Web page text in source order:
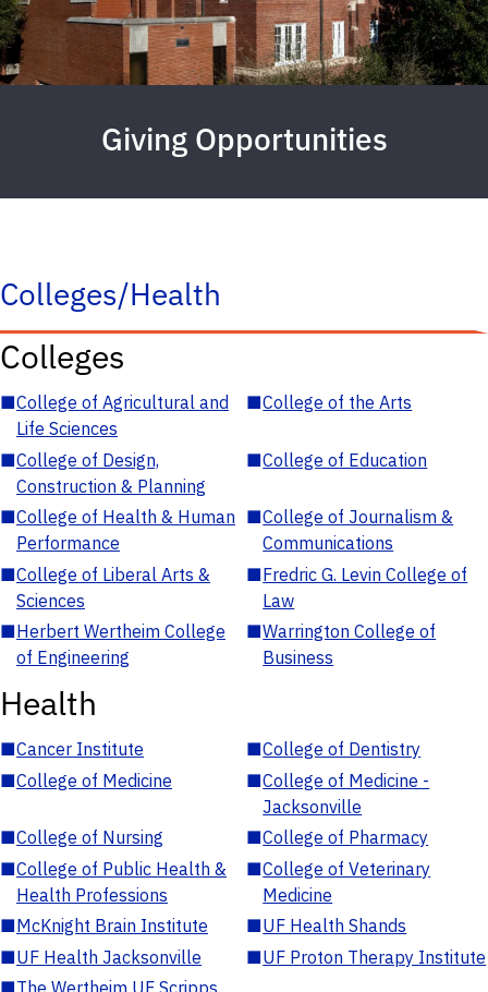
Giving Opportunities
Colleges/Health
Colleges
■College of Agricultural and
Life Sciences
■College of the Arts
■College of Design,
Construction & Planning
■College of Education
■College of Health & Human
Performance
■College of Journalism &
Communications
■College of Liberal Arts &
Sciences
■Fredric G. Levin College of
Law
■Herbert Wertheim College
of Engineering
■Warrington College of
Business
Health
■Cancer Institute ■College of Dentistry
■College of Medicine ■College of Medicine -
Jacksonville
■College of Nursing ■College of Pharmacy
■College of Public Health &
Health Professions
■College of Veterinary
Medicine
■McKnight Brain Institute ■UF Health Shands
■UF Health Jacksonville ■UF Proton Therapy Institute